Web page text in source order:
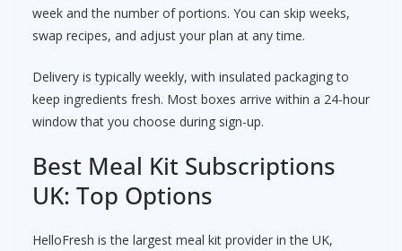
week and the number of portions. You can skip weeks,
swap recipes, and adjust your plan at any time.
Delivery is typically weekly, with insulated packaging to
keep ingredients fresh. Most boxes arrive within a 24-hour
window that you choose during sign-up.
Best Meal Kit Subscriptions
UK: Top Options
HelloFresh is the largest meal kit provider in the UK,